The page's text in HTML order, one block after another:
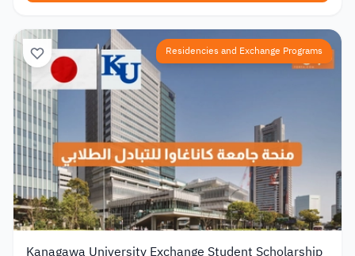
Residencies and Exchange Programs
Kanagawa University Exchange Student Scholarship